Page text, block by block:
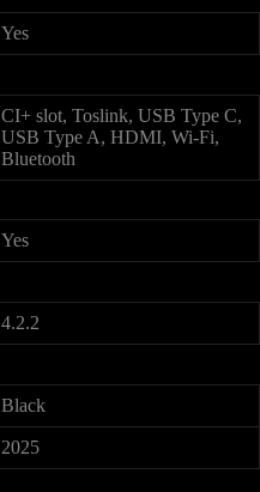
Yes
CI+ slot, Toslink, USB Type C,
USB Type A, HDMI, Wi-Fi,
Bluetooth
Yes
4.2.2
Black
2025